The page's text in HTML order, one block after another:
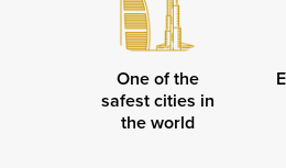
One of the
safest cities in
the world